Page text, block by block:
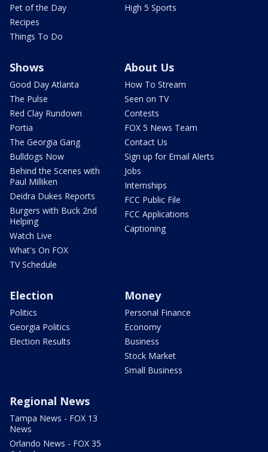
Pet of the Day
Recipes
Things To Do
High 5 Sports
Shows
Good Day Atlanta
The Pulse
Red Clay Rundown
Portia
The Georgia Gang
Bulldogs Now
Behind the Scenes with
Paul Milliken
Deidra Dukes Reports
Burgers with Buck 2nd
Helping
Watch Live
What's On FOX
TV Schedule
About Us
How To Stream
Seen on TV
Contests
FOX 5 News Team
Contact Us
Sign up for Email Alerts
Jobs
Internships
FCC Public File
FCC Applications
Captioning
Election
Politics
Georgia Politics
Election Results
Money
Personal Finance
Economy
Business
Stock Market
Small Business
Regional News
Tampa News - FOX 13
News
Orlando News - FOX 35